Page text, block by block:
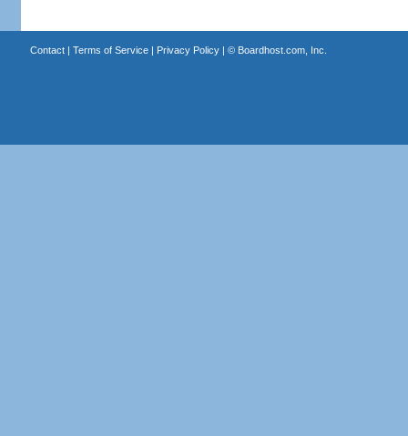
Contact| Terms of Service| Privacy Policy| © Boardhost.com, Inc.